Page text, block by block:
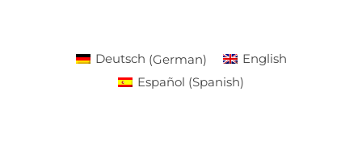
Deutsch (German)
English
Español (Spanish)